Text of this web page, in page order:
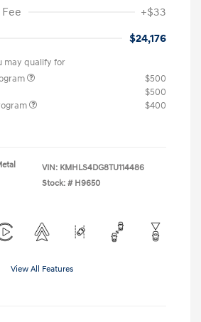
+$33
$24,176
may qualify for
$500
$500
$400
VIN: KMHLS4DG8TU114486
Stock: # H9650
View All Features